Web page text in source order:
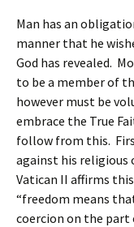
Man has an
manner that he
God has revealed.
to be a member of
however must be
embrace the True
follow from this.
against his religious
Vatican II affirms
“freedom means
coercion on the part